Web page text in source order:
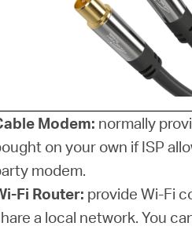
Modem: normally
on your own if ISP
modem.
Fi Router: provide Wi-Fi
a local network. You